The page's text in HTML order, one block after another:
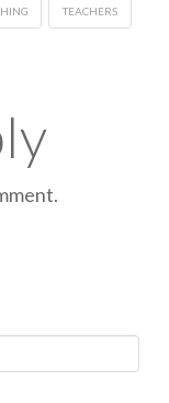
TEACHERS